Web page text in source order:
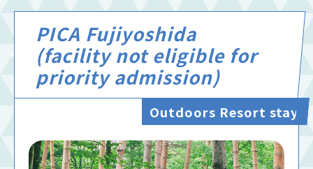
PICA Fujiyoshida
(facility not eligible for
priority admission)
Outdoors Resort stay